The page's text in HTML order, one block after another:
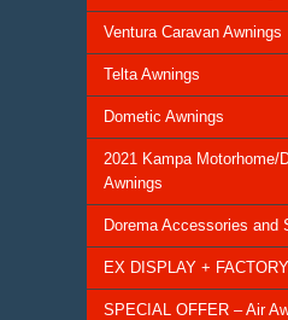
Ventura Caravan Awnings
Telta Awnings
Dometic Awnings
2021 Kampa Motorhome/
Awnings
Dorema Accessories and
EX DISPLAY +
SPECIAL OFFER – Air